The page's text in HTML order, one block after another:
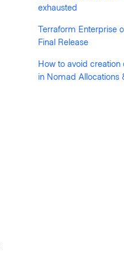
exhausted
Terraform Enterprise
Final Release
How to avoid
in Nomad Allocations